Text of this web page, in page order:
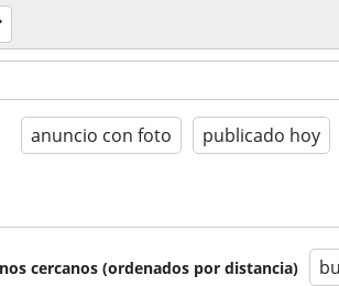
anuncio con foto publicado hoy
cercanos (ordenados por distancia)